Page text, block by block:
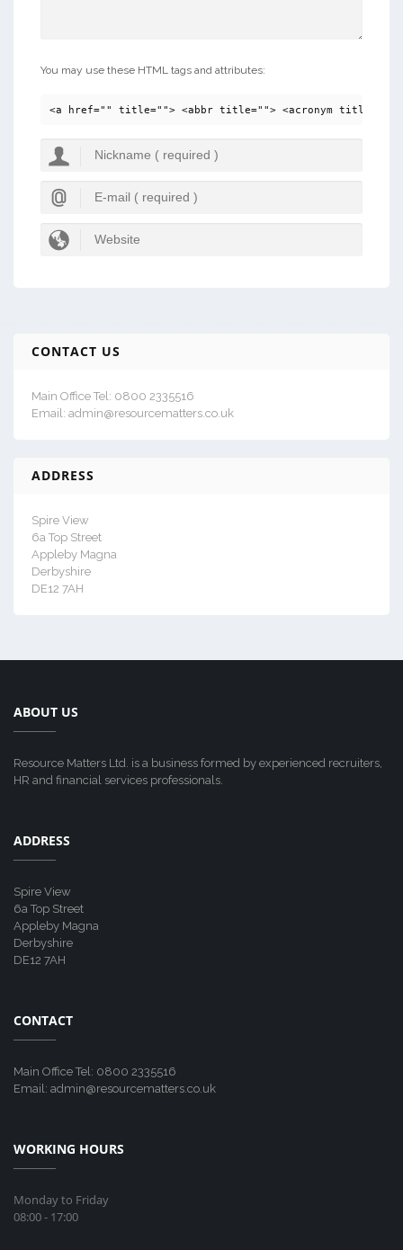
You may use these HTML tags and attributes:
<a href="" title=""> <abbr title=""> <acronym title="">
CONTACT US
Main Office Tel: 0800 2335516
Email: admin@resourcematters.co.uk
ADDRESS
Spire View
6a Top Street
Appleby Magna
Derbyshire
DE12 7AH
ABOUT US
Resource Matters Ltd. is a business formed by experienced recruiters,
HR and financial services professionals.
ADDRESS
Spire View
6a Top Street
Appleby Magna
Derbyshire
DE12 7AH
CONTACT
Main Office Tel: 0800 2335516
Email: admin@resourcematters.co.uk
WORKING HOURS
Monday to Friday
08:00 - 17:00